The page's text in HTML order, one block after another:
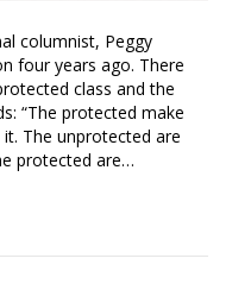
columnist, Peggy
four years ago. There
class and the
“The protected make
The unprotected are
protected are…